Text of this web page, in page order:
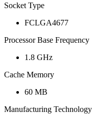
Socket Type
FCLGA4677
Processor Base Frequency
1.8 GHz
Cache Memory
60 MB
Manufacturing Technology